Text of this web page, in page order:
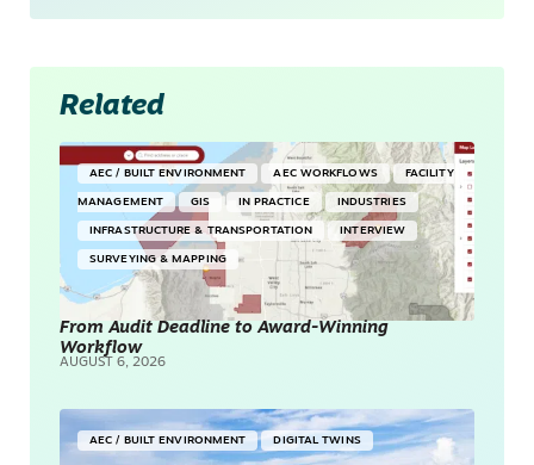
Related
AEC / BUILT ENVIRONMENT AEC WORKFLOWS FACILITY
MANAGEMENT GIS IN PRACTICE INDUSTRIES
INFRASTRUCTURE & TRANSPORTATION INTERVIEW
SURVEYING & MAPPING
From Audit Deadline to Award-Winning
Workflow
AUGUST 6, 2026
AEC / BUILT ENVIRONMENT DIGITAL TWINS